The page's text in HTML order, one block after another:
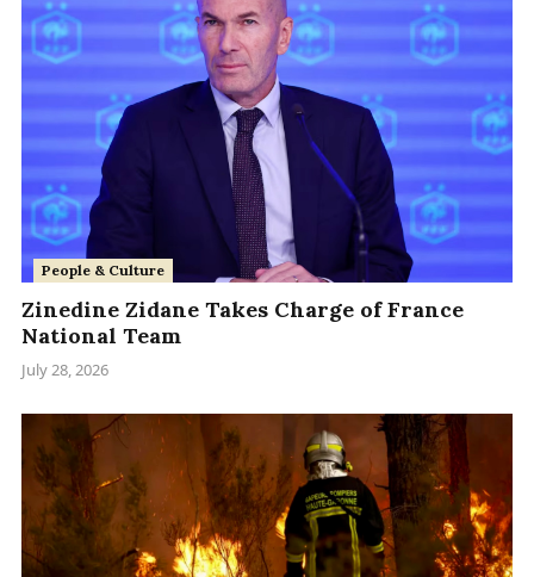
People & Culture
Zinedine Zidane Takes Charge of France
National Team
July 28, 2026